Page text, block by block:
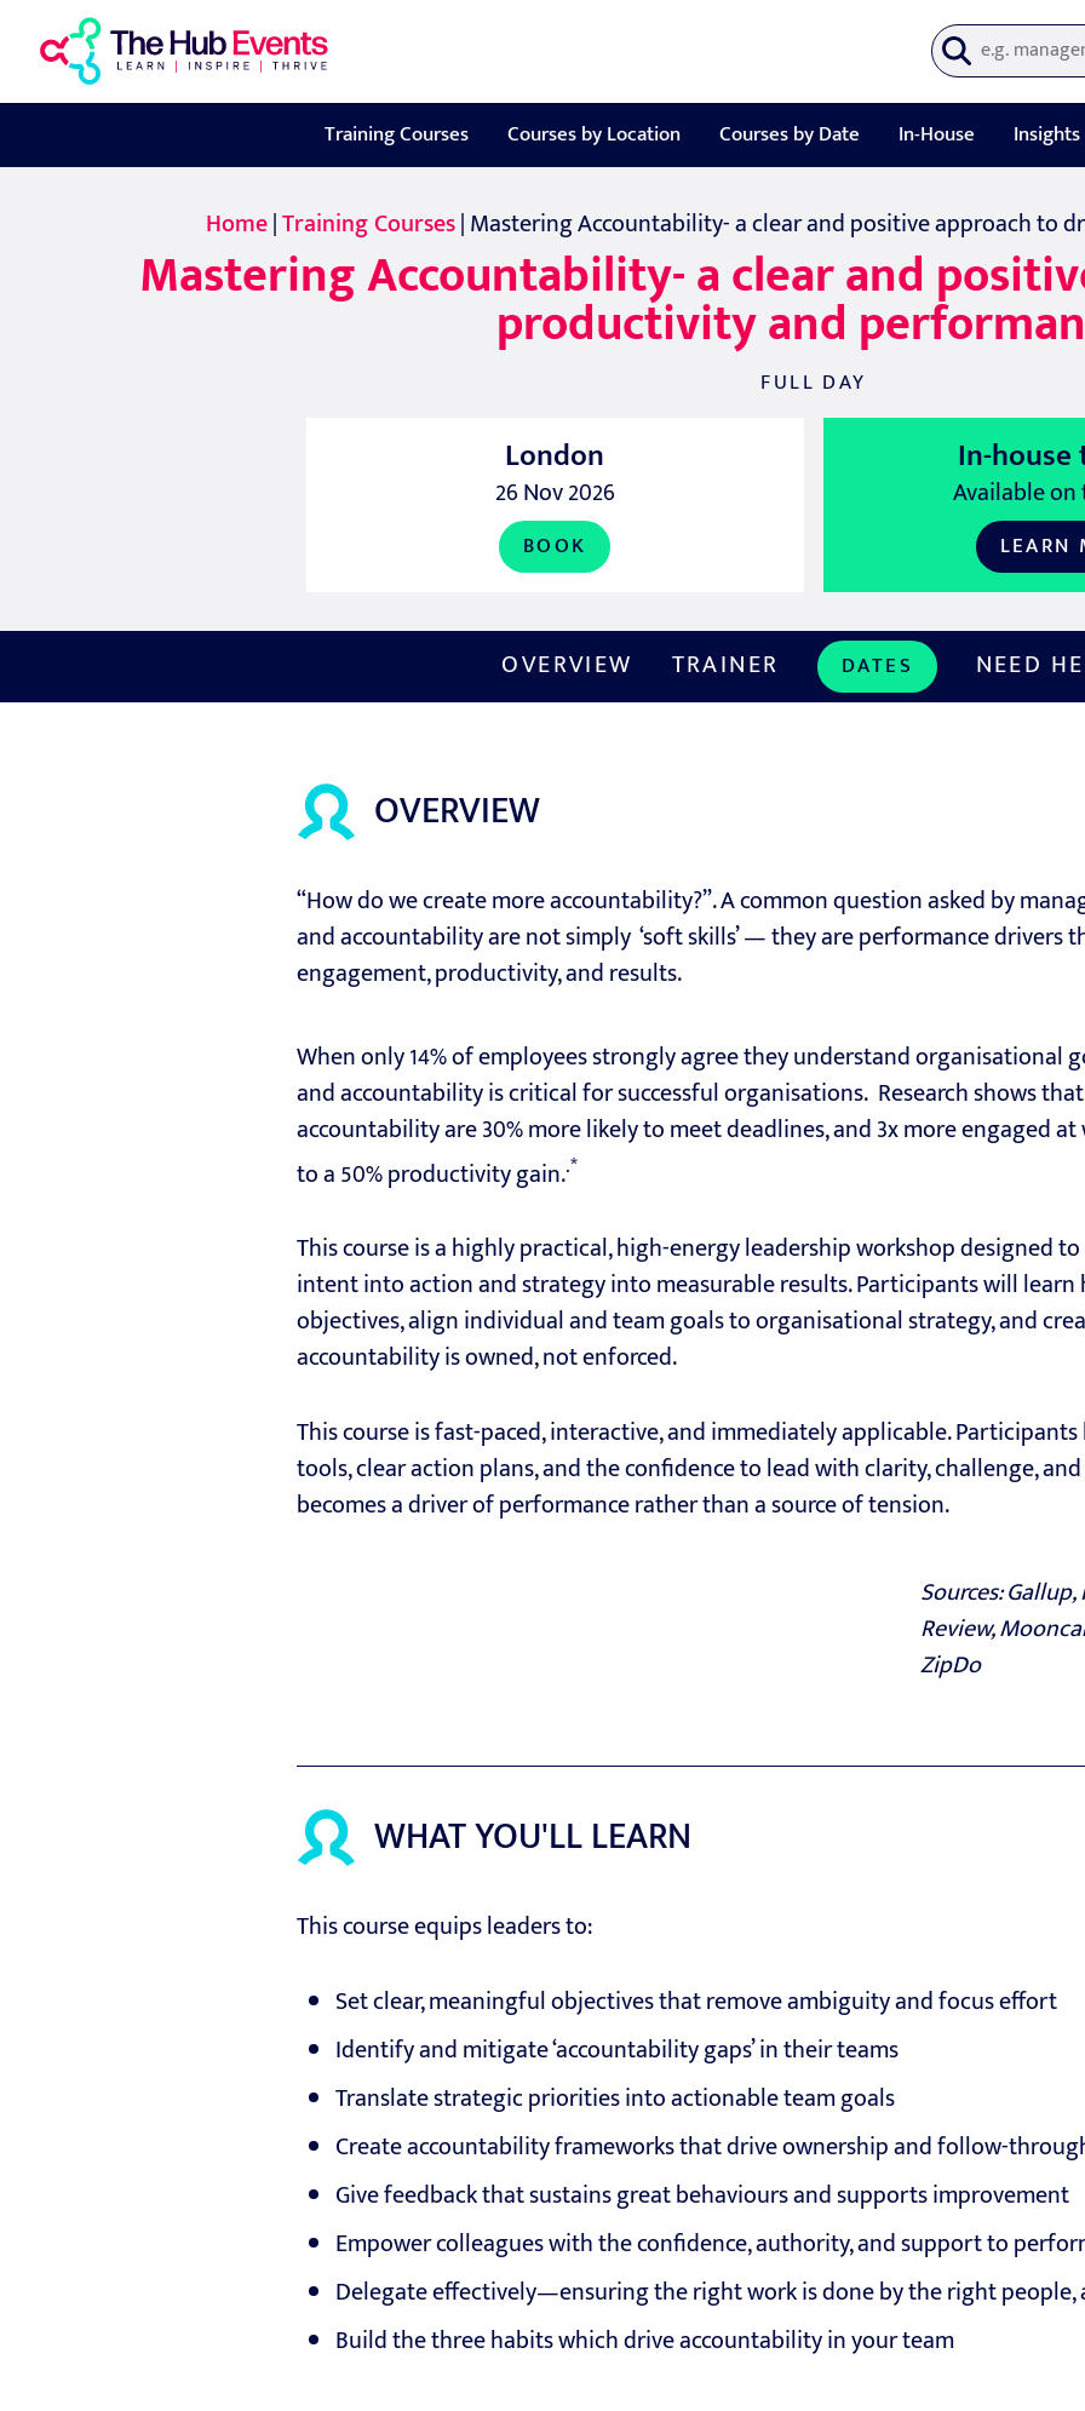
Training Courses Courses by Location Courses by Date In-House Insights
Home|Training Courses| Mastering Accountability- a clear and positive approach to
Mastering Accountability- a clear and
productivity and
FULL DAY
London
26 Nov 2026
BOOK
In-
Available
LEARN
OVERVIEW TRAINER DATES NEED
OVERVIEW
“How do we create more accountability?”. A common question asked by
and accountability are not simply ‘soft skills’ — they are performance drivers
engagement, productivity, and results.
When only 14% of employees strongly agree they understand organisational
and accountability is critical for successful organisations. Research shows
accountability are 30% more likely to meet deadlines, and 3x more engaged
to a 50% productivity gain..*
This course is a highly practical, high-energy leadership workshop designed
intent into action and strategy into measurable results. Participants will
objectives, align individual and team goals to organisational strategy, and
accountability is owned, not enforced.
This course is fast-paced, interactive, and immediately applicable.
tools, clear action plans, and the confidence to lead with clarity, challenge,
becomes a driver of performance rather than a source of tension.
Sources:
Review,
ZipDo
WHAT YOU'LL LEARN
This course equips leaders to:
Set clear, meaningful objectives that remove ambiguity and focus effort
Identify and mitigate ‘accountability gaps’ in their teams
Translate strategic priorities into actionable team goals
Create accountability frameworks that drive ownership and follow-
Give feedback that sustains great behaviours and supports improvement
Empower colleagues with the confidence, authority, and support to
Delegate effectively—ensuring the right work is done by the right
Build the three habits which drive accountability in your team